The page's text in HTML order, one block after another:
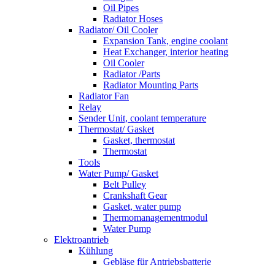
Oil Pipes
Radiator Hoses
Radiator/ Oil Cooler
Expansion Tank, engine coolant
Heat Exchanger, interior heating
Oil Cooler
Radiator /Parts
Radiator Mounting Parts
Radiator Fan
Relay
Sender Unit, coolant temperature
Thermostat/ Gasket
Gasket, thermostat
Thermostat
Tools
Water Pump/ Gasket
Belt Pulley
Crankshaft Gear
Gasket, water pump
Thermomanagementmodul
Water Pump
Elektroantrieb
Kühlung
Gebläse für Antriebsbatterie